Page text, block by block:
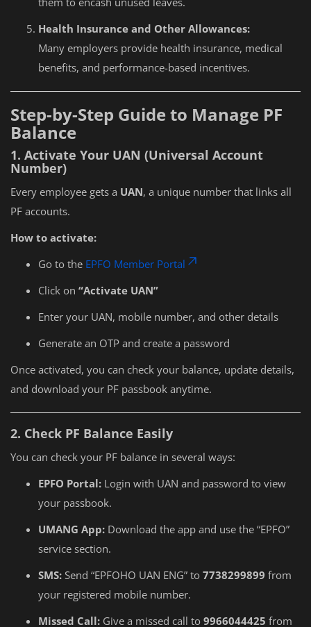
Health Insurance and Other Allowances:
Many employers provide health insurance, medical
benefits, and performance-based incentives.
Step-by-Step Guide to Manage PF
Balance
1. Activate Your UAN (Universal Account
Number)
Every employee gets a UAN, a unique number that links all
PF accounts.
How to activate:
Go to the EPFO Member Portal
Click on “Activate UAN”
Enter your UAN, mobile number, and other details
Generate an OTP and create a password
Once activated, you can check your balance, update details,
and download your PF passbook anytime.
2. Check PF Balance Easily
You can check your PF balance in several ways:
EPFO Portal: Login with UAN and password to view
your passbook.
UMANG App: Download the app and use the “EPFO”
service section.
SMS: Send “EPFOHO UAN ENG” to 7738299899 from
your registered mobile number.
Missed Call: Give a missed call to 9966044425 from